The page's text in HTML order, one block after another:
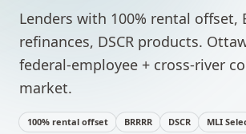
Lenders with 100% rental offset,
refinances, DSCR products.
federal-employee + cross-river
market.
100% rental offset BRRRR DSCR MLI